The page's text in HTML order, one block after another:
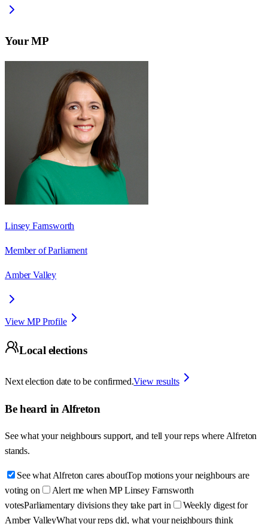
Your MP
Linsey Farnsworth
Member of Parliament
Amber Valley
View MP Profile
Local elections
Next election date to be confirmed.View results
Be heard in Alfreton
See what your neighbours support, and tell your reps whereAlfreton
stands.
See what Alfreton cares aboutTop motions your neighbours are
voting on
Alert me when MP Linsey Farnsworth
votesParliamentary divisions they take part in
Weekly digest for
Amber ValleyWhat your reps did, what your neighbours think